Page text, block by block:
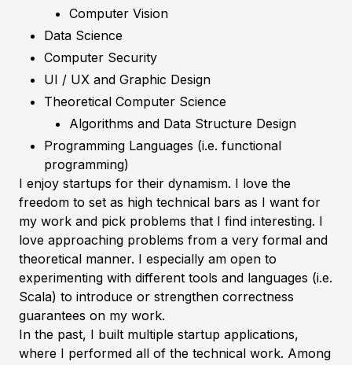
Computer Vision
Data Science
Computer Security
UI / UX and Graphic Design
Theoretical Computer Science
Algorithms and Data Structure Design
Programming Languages (i.e. functional
programming)
I enjoy startups for their dynamism. I love the
freedom to set as high technical bars as I want for
my work and pick problems that I find interesting. I
love approaching problems from a very formal and
theoretical manner. I especially am open to
experimenting with different tools and languages (i.e.
Scala) to introduce or strengthen correctness
guarantees on my work.
In the past, I built multiple startup applications,
where I performed all of the technical work. Among